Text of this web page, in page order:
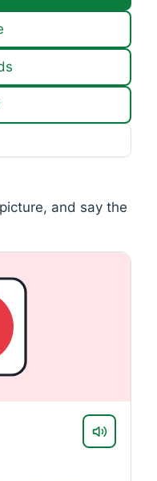
and say the